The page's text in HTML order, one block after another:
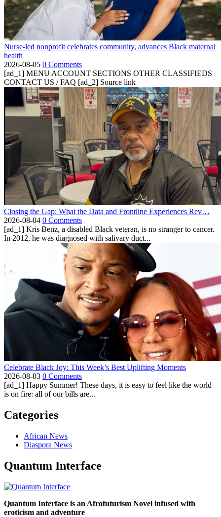
Nurse-led nonprofit celebrates community, advances Black maternal
health
2026-08-05 0 Comments
[ad_1] MENU ACCOUNT SECTIONS OTHER CLASSIFIEDS
CONTACT US / FAQ [ad_2] Source link
Closing the Gap: What the Data and Frontline Experiences Rev…
2026-08-04 0 Comments
[ad_1] Kris Benz, a disabled Black veteran, is no stranger to cancer.
In 2012, he was diagnosed with salivary duct...
Celebrate Black Joy: This Week’s Best Uplifting Moments
2026-08-03 0 Comments
[ad_1] Happy Summer! These days, it is easy to feel like the world
is on fire: all of our bills are...
Categories
African News
Diaspora News
Quantum Interface
Quantum Interface is an Afrofuturism Novel infused with
eroticism and adventure